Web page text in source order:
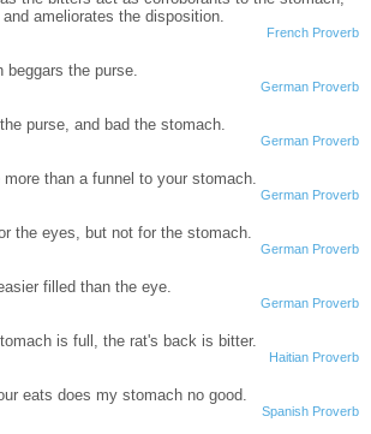
ameliorates the disposition.
French Proverb
beggars the purse.
German Proverb
purse, and bad the stomach.
German Proverb
more than a funnel to your stomach.
German Proverb
the eyes, but not for the stomach.
German Proverb
filled than the eye.
German Proverb
is full, the rat's back is bitter.
Haitian Proverb
eats does my stomach no good.
Spanish Proverb